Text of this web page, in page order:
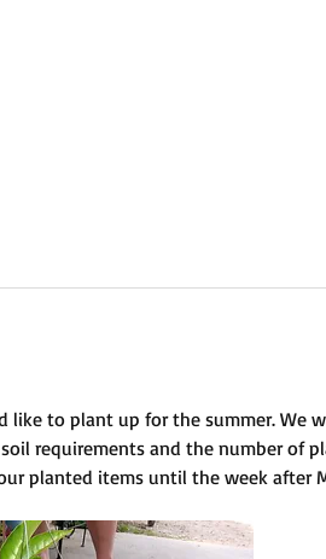
to plant up for the summer. We
requirements and the number of
planted items until the week after